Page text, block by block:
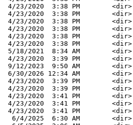
4/23/2020  3:38 PM        <dir>
4/23/2020  3:38 PM        <dir>
4/23/2020  3:38 PM        <dir>
4/23/2020  3:38 PM        <dir>
4/23/2020  3:38 PM        <dir>
4/23/2020  3:38 PM        <dir>
5/18/2021  8:34 AM        <dir>
4/23/2020  3:39 PM        <dir>
9/12/2023  9:50 AM        <dir>
6/30/2026 12:34 AM        <dir>
4/23/2020  3:39 PM        <dir>
4/23/2020  3:39 PM        <dir>
4/23/2020  3:41 PM        <dir>
4/23/2020  3:41 PM        <dir>
4/23/2020  3:41 PM        <dir>
  6/4/2025  6:30 AM        <dir>